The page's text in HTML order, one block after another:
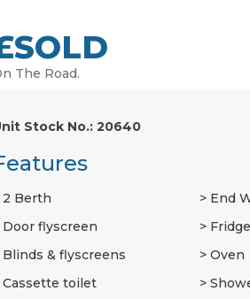
The Road.
Stock No.: 20640
2 Berth
Door flyscreen
Blinds & flyscreens
Cassette toilet
End
Fridge
Oven